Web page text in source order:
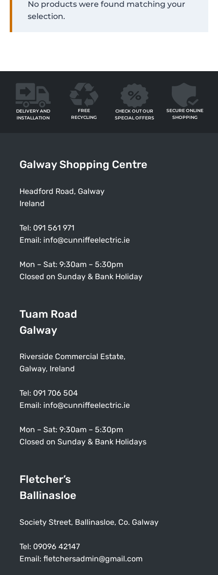
No products were found matching your
selection.
DELIVERY AND
INSTALLATION
FREE
RECYCLING
CHECK OUT OUR
SPECIAL OFFERS
SECURE ONLINE
SHOPPING
Galway Shopping Centre
Headford Road, Galway
Ireland
Tel: 091 561 971
Email: info@cunniffeelectric.ie
Mon – Sat: 9:30am – 5:30pm
Closed on Sunday & Bank Holiday
Tuam Road
Galway
Riverside Commercial Estate,
Galway, Ireland
Tel: 091 706 504
Email: info@cunniffeelectric.ie
Mon – Sat: 9:30am – 5:30pm
Closed on Sunday & Bank Holidays
Fletcher’s
Ballinasloe
Society Street, Ballinasloe, Co. Galway
Tel: 09096 42147
Email: fletchersadmin@gmail.com